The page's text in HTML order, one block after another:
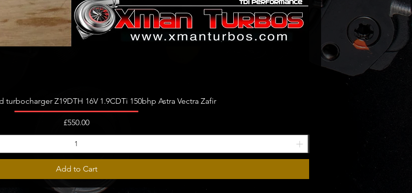
Quick View
turbocharger Z19DTH 16V 1.9CDTi 150bhp Astra Vectra Zafir
Price
£550.00
Add to Cart